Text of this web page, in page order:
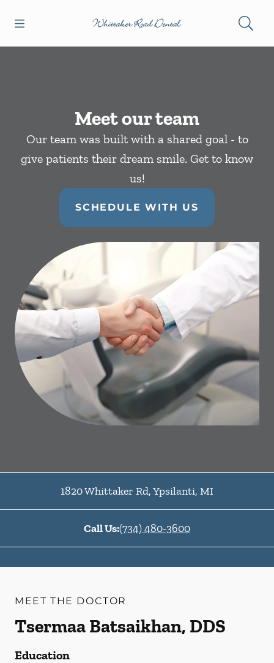
Go to Home Page
Meet our team
Our team was built with a shared goal - to
give patients their dream smile. Get to know
us!
SCHEDULE WITH US
1820 Whittaker Rd,Ypsilanti, MI
Call Us:(734) 480-3600
MEET THE DOCTOR
Tsermaa Batsaikhan, DDS
Education